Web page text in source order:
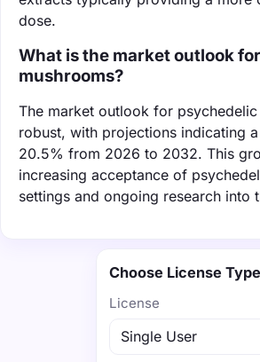
dose.
What is the market outlook
mushrooms?
The market outlook for
robust, with projections indicating
20.5% from 2026 to 2032. This
increasing acceptance of
settings and ongoing research into
Choose License Type
License